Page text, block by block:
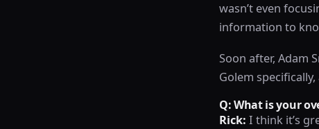
wasn’t even
information to
Soon after, Adam
Golem
Q: What is your
Rick: I think it’s